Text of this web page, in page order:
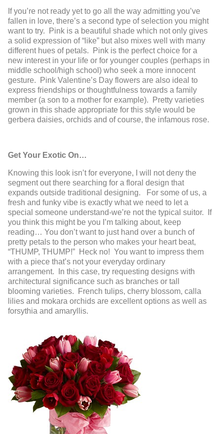
If you’re not ready yet to go all the way admitting you’ve
fallen in love, there’s a second type of selection you might
want to try. Pink is a beautiful shade which not only gives
a solid expression of “like” but also mixes well with many
different hues of petals. Pink is the perfect choice for a
new interest in your life or for younger couples (perhaps in
middle school/high school) who seek a more innocent
gesture. Pink Valentine’s Day flowers are also ideal to
express friendships or thoughtfulness towards a family
member (a son to a mother for example). Pretty varieties
grown in this shade appropriate for this style would be
gerbera daisies, orchids and of course, the infamous rose.
Get Your Exotic On…
Knowing this look isn’t for everyone, I will not deny the
segment out there searching for a floral design that
expands outside traditional designing. For some of us, a
fresh and funky vibe is exactly what we need to let a
special someone understand-we’re not the typical suitor. If
you think this might be you I’m talking about, keep
reading… You don’t want to just hand over a bunch of
pretty petals to the person who makes your heart beat,
“THUMP, THUMP!” Heck no! You want to impress them
with a piece that’s not your everyday ordinary
arrangement. In this case, try requesting designs with
architectural significance such as branches or tall
blooming varieties. French tulips, cherry blossom, calla
lilies and mokara orchids are excellent options as well as
forsythia and amaryllis.